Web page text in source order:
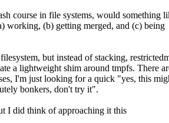
course in file systems, would something
working, (b) getting merged, and (c) being
but instead of stacking,
a lightweight shim around tmpfs. There
I'm just looking for a quick "yes, this
bonkers, don't try it".
I did think of approaching it this